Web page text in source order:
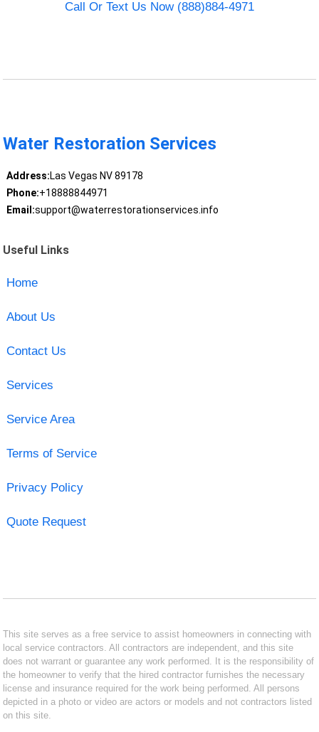
Call Or Text Us Now (888)884-4971
Water Restoration Services
Address:Las Vegas NV 89178
Phone:+18888844971
Email:support@waterrestorationservices.info
Useful Links
Home
About Us
Contact Us
Services
Service Area
Terms of Service
Privacy Policy
Quote Request
This site serves as a free service to assist homeowners in connecting with
local service contractors. All contractors are independent, and this site
does not warrant or guarantee any work performed. It is the responsibility of
the homeowner to verify that the hired contractor furnishes the necessary
license and insurance required for the work being performed. All persons
depicted in a photo or video are actors or models and not contractors listed
on this site.